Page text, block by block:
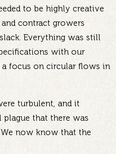
to be highly creative
contract growers
Everything was still
with our
a focus on circular flows in
turbulent, and it
plague that there was
now know that the